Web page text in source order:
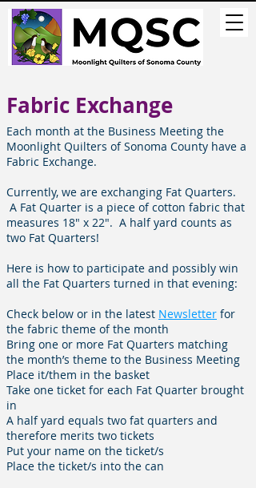
Fabric Exchange
Each month at the Business Meeting the
Moonlight Quilters of Sonoma County have a
Fabric Exchange.
Currently, we are exchanging Fat Quarters.
A Fat Quarter is a piece of cotton fabric that
measures 18" x 22". A half yard counts as
two Fat Quarters!
Here is how to participate and possibly win
all the Fat Quarters turned in that evening:
Check below or in the latest Newsletter for
the fabric theme of the month
Bring one or more Fat Quarters matching
the month’s theme to the Business Meeting
Place it/them in the basket
Take one ticket for each Fat Quarter brought
in
A half yard equals two fat quarters and
therefore merits two tickets
Put your name on the ticket/s
Place the ticket/s into the can